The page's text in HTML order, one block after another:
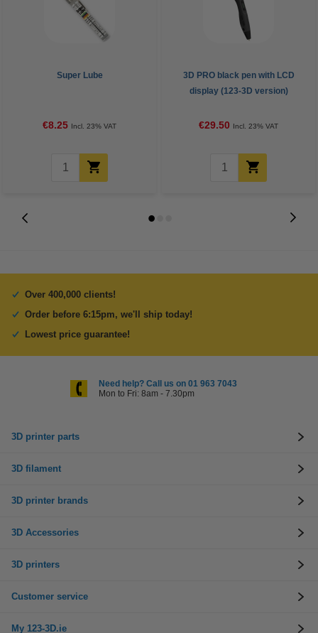
Super Lube
€8.25 Incl. 23% VAT
3D PRO black pen with LCD
display (123-3D version)
€29.50 Incl. 23% VAT
Over 400,000 clients!
Order before 6:15pm, we'll ship today!
Lowest price guarantee!
Need help? Call us on 01 963 7043
Mon to Fri: 8am - 7.30pm
3D printer parts
3D filament
3D printer brands
3D Accessories
3D printers
Customer service
My 123-3D.ie